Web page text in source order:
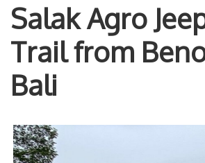
Salak Agro
Trail from
Bali